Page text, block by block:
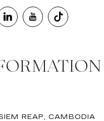
REAP, CAMBODIA